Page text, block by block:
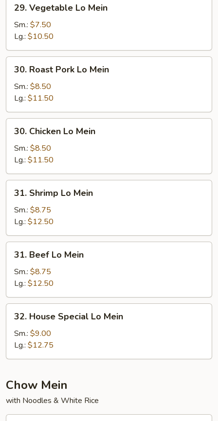
Vegetable
Lo
Mein
29. Vegetable Lo Mein
Sm.: $7.50
Lg.: $10.50
Roast
Pork
Mein
30. Roast Pork Lo Mein
Sm.: $8.50
Lg.: $11.50
Chicken
Lo
Mein
30. Chicken Lo Mein
Sm.: $8.50
Lg.: $11.50
Shrimp
Lo
Mein
31. Shrimp Lo Mein
Sm.: $8.75
Lg.: $12.50
Beef
Lo
Mein
31. Beef Lo Mein
Sm.: $8.75
Lg.: $12.50
House
Special
Mein
32. House Special Lo Mein
Sm.: $9.00
Lg.: $12.75
Chow Mein
with Noodles & White Rice